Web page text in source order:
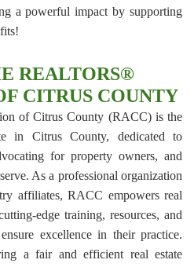
a powerful impact by supporting
REALTORS®
CITRUS COUNTY
of Citrus County (RACC) is the
in Citrus County, dedicated to
for property owners, and
As a professional organization
affiliates, RACC empowers real
edge training, resources, and
excellence in their practice.
a fair and efficient real estate